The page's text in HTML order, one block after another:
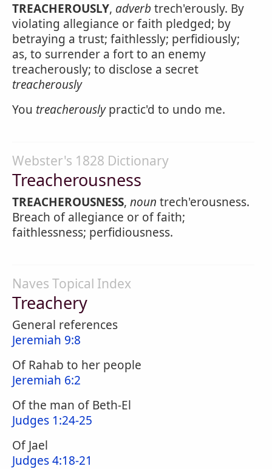
TREACHEROUSLY, adverb trech'erously. By
violating allegiance or faith pledged; by
betraying a trust; faithlessly; perfidiously;
as, to surrender a fort to an enemy
treacherously; to disclose a secret
treacherously
You treacherouslypractic'd to undo me.
Webster's 1828 Dictionary
Treacherousness
TREACHEROUSNESS, noun trech'erousness.
Breach of allegiance or of faith;
faithlessness; perfidiousness.
Naves Topical Index
Treachery
General references
Jeremiah 9:8
Of Rahab to her people
Jeremiah 6:2
Of the man of Beth-El
Judges 1:24-25
Of Jael
Judges 4:18-21